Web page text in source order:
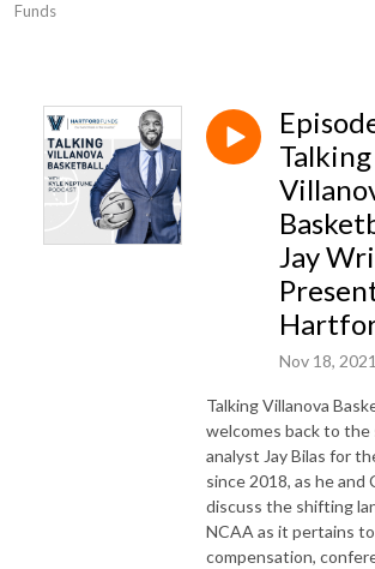
Funds
Talking
Jay
Nov 18, 2021
Talking Villanova
welcomes back to the
analyst Jay Bilas for
since 2018, as he and
discuss the shifting
NCAA as it pertains
compensation,